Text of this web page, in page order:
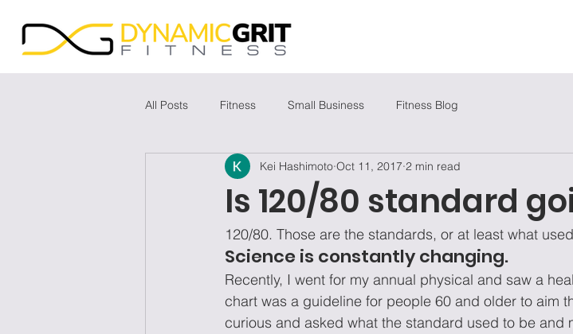
All Posts Fitness Small Business Fitness Blog
Is 120/80 standard
Kei Hashimoto Oct 11, 2017 2 min read
120/80. Those are the standards, or at least what
Science is constantly changing.
Recently, I went for my annual physical and saw a
chart was a guideline for people 60 and older to aim
curious and asked what the standard used to be and